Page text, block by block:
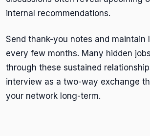
internal recommendations.
Send thank-you notes and maintain
every few months. Many hidden
through these sustained
interview as a two-way exchange
your network long-term.